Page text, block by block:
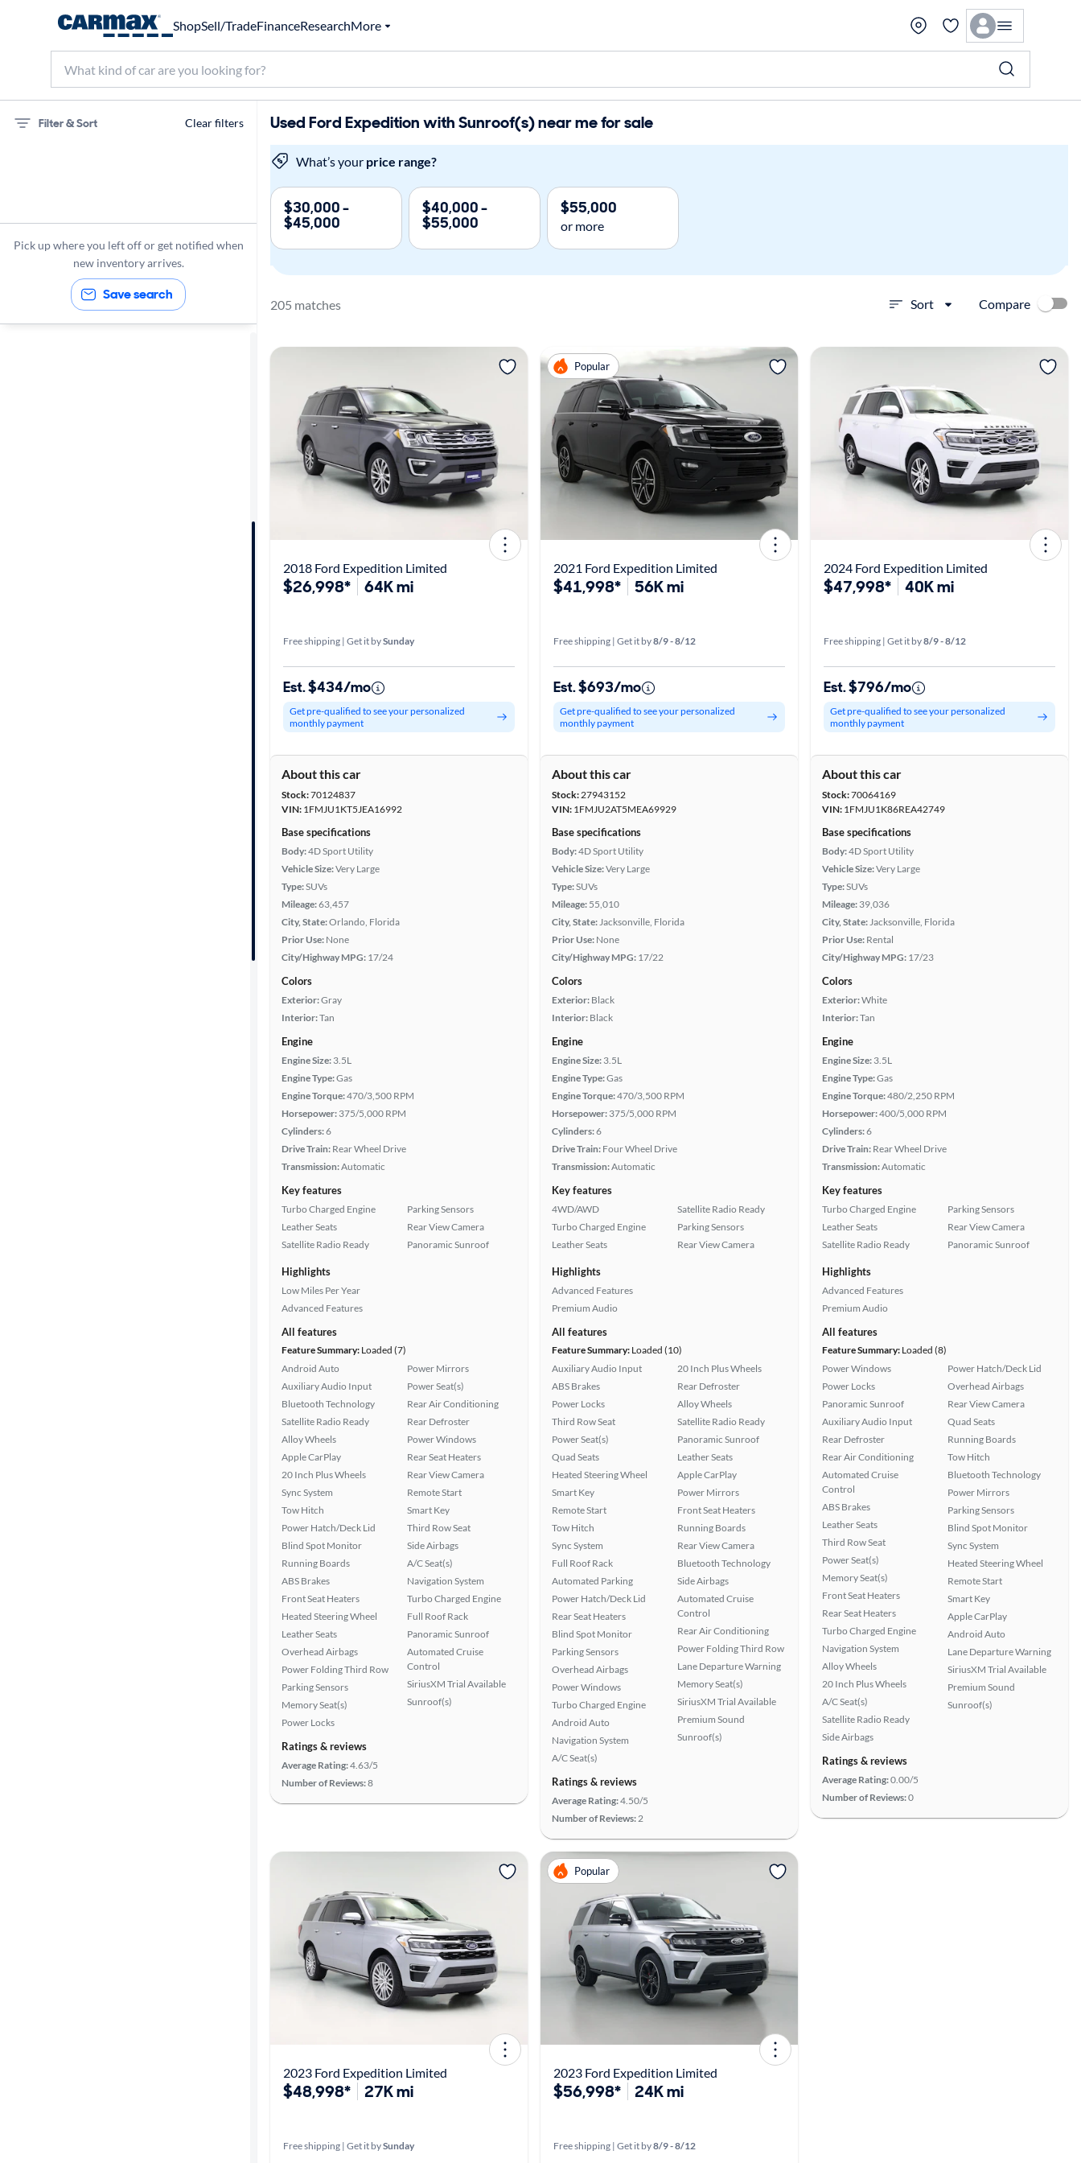
ShopSell/TradeFinanceResearchMore
Filter & Sort Clear filters
Sunroof(s)
Pick up where you left off or get notified when
new inventory arrives.
Save search
Used Ford Expedition with Sunroof(s) near me for sale
What’s your price range?
$30,000 -
$45,000
$40,000 -
$55,000
$55,000
or more
205 matches Sort Compare
2018 Ford Expedition Limited
$26,998* 64K mi
Free shipping | Get it bySunday
Est. $434/mo
Get pre-qualified to see your personalized
monthly payment
About this car
Stock:70124837
VIN: 1FMJU1KT5JEA16992
Base specifications
Body:4D Sport Utility
Vehicle Size:Very Large
Type:SUVs
Mileage:63,457
City, State:Orlando, Florida
Prior Use: None
City/Highway MPG: 17/24
Colors
Exterior:Gray
Interior:Tan
Engine
Engine Size: 3.5L
Engine Type:Gas
Engine Torque:470/3,500 RPM
Horsepower: 375/5,000 RPM
Cylinders:6
Drive Train: Rear Wheel Drive
Transmission:Automatic
Key features
Turbo Charged Engine
Leather Seats
Satellite Radio Ready
Parking Sensors
Rear View Camera
Panoramic Sunroof
Highlights
Low Miles Per Year
Advanced Features
All features
Feature Summary: Loaded (7)
Android Auto
Auxiliary Audio Input
Bluetooth Technology
Satellite Radio Ready
Alloy Wheels
Apple CarPlay
20 Inch Plus Wheels
Sync System
Tow Hitch
Power Hatch/Deck Lid
Blind Spot Monitor
Running Boards
ABS Brakes
Front Seat Heaters
Heated Steering Wheel
Leather Seats
Overhead Airbags
Power Folding Third Row
Parking Sensors
Memory Seat(s)
Power Locks
Power Mirrors
Power Seat(s)
Rear Air Conditioning
Rear Defroster
Power Windows
Rear Seat Heaters
Rear View Camera
Remote Start
Smart Key
Third Row Seat
Side Airbags
A/C Seat(s)
Navigation System
Turbo Charged Engine
Full Roof Rack
Panoramic Sunroof
Automated Cruise
Control
SiriusXM Trial Available
Sunroof(s)
Ratings & reviews
Average Rating:4.63/5
Number of Reviews:8
Popular
2021 Ford Expedition Limited
$41,998* 56K mi
Free shipping | Get it by8/9 - 8/12
Est. $693/mo
Get pre-qualified to see your personalized
monthly payment
About this car
Stock:27943152
VIN: 1FMJU2AT5MEA69929
Base specifications
Body:4D Sport Utility
Vehicle Size:Very Large
Type:SUVs
Mileage: 55,010
City, State:Jacksonville, Florida
Prior Use: None
City/Highway MPG: 17/22
Colors
Exterior: Black
Interior: Black
Engine
Engine Size: 3.5L
Engine Type:Gas
Engine Torque:470/3,500 RPM
Horsepower: 375/5,000 RPM
Cylinders:6
Drive Train: Four Wheel Drive
Transmission:Automatic
Key features
4WD/AWD
Turbo Charged Engine
Leather Seats
Satellite Radio Ready
Parking Sensors
Rear View Camera
Highlights
Advanced Features
Premium Audio
All features
Feature Summary: Loaded (10)
Auxiliary Audio Input
ABS Brakes
Power Locks
Third Row Seat
Power Seat(s)
Quad Seats
Heated Steering Wheel
Smart Key
Remote Start
Tow Hitch
Sync System
Full Roof Rack
Automated Parking
Power Hatch/Deck Lid
Rear Seat Heaters
Blind Spot Monitor
Parking Sensors
Overhead Airbags
Power Windows
Turbo Charged Engine
Android Auto
Navigation System
A/C Seat(s)
20 Inch Plus Wheels
Rear Defroster
Alloy Wheels
Satellite Radio Ready
Panoramic Sunroof
Leather Seats
Apple CarPlay
Power Mirrors
Front Seat Heaters
Running Boards
Rear View Camera
Bluetooth Technology
Side Airbags
Automated Cruise
Control
Rear Air Conditioning
Power Folding Third Row
Lane Departure Warning
Memory Seat(s)
SiriusXM Trial Available
Premium Sound
Sunroof(s)
Ratings & reviews
Average Rating:4.50/5
Number of Reviews:2
2024 Ford Expedition Limited
$47,998* 40K mi
Free shipping | Get it by8/9 - 8/12
Est. $796/mo
Get pre-qualified to see your personalized
monthly payment
About this car
Stock:70064169
VIN: 1FMJU1K86REA42749
Base specifications
Body:4D Sport Utility
Vehicle Size:Very Large
Type:SUVs
Mileage: 39,036
City, State:Jacksonville, Florida
Prior Use: Rental
City/Highway MPG: 17/23
Colors
Exterior:White
Interior:Tan
Engine
Engine Size: 3.5L
Engine Type:Gas
Engine Torque:480/2,250 RPM
Horsepower:400/5,000 RPM
Cylinders:6
Drive Train: Rear Wheel Drive
Transmission:Automatic
Key features
Turbo Charged Engine
Leather Seats
Satellite Radio Ready
Parking Sensors
Rear View Camera
Panoramic Sunroof
Highlights
Advanced Features
Premium Audio
All features
Feature Summary: Loaded (8)
Power Windows
Power Locks
Panoramic Sunroof
Auxiliary Audio Input
Rear Defroster
Rear Air Conditioning
Automated Cruise
Control
ABS Brakes
Leather Seats
Third Row Seat
Power Seat(s)
Memory Seat(s)
Front Seat Heaters
Rear Seat Heaters
Turbo Charged Engine
Navigation System
Alloy Wheels
20 Inch Plus Wheels
A/C Seat(s)
Satellite Radio Ready
Side Airbags
Power Hatch/Deck Lid
Overhead Airbags
Rear View Camera
Quad Seats
Running Boards
Tow Hitch
Bluetooth Technology
Power Mirrors
Parking Sensors
Blind Spot Monitor
Sync System
Heated Steering Wheel
Remote Start
Smart Key
Apple CarPlay
Android Auto
Lane Departure Warning
SiriusXM Trial Available
Premium Sound
Sunroof(s)
Ratings & reviews
Average Rating:0.00/5
Number of Reviews:0
2023 Ford Expedition Limited
$48,998* 27K mi
Free shipping | Get it bySunday
Popular
2023 Ford Expedition Limited
$56,998* 24K mi
Free shipping | Get it by8/9 - 8/12